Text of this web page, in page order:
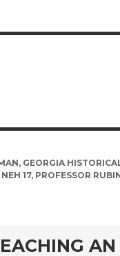
, GEORGIA
NEH 17, PROFESSOR
AN